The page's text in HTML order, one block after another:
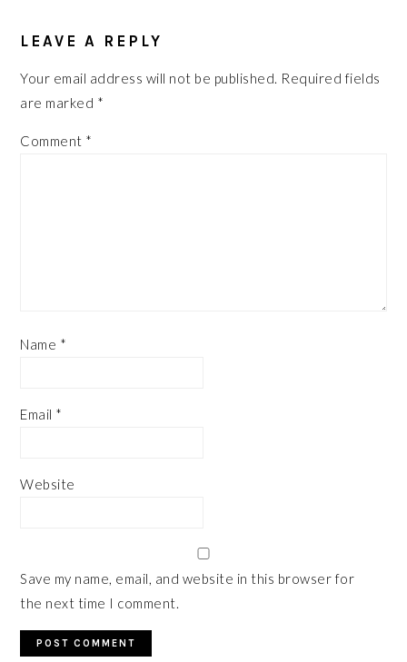
INTERACTIONS
LEAVE A REPLY
Your email address will not be published. Required fields
are marked *
Comment *
Name *
Email *
Website
Save my name, email, and website in this browser for
the next time I comment.